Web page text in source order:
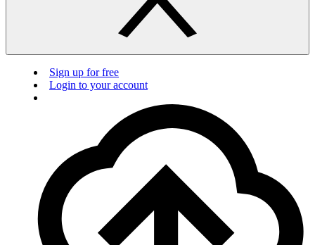
Sign up for free
Login to your account